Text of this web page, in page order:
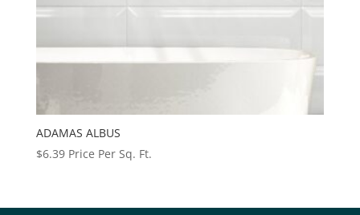
ADAMAS ALBUS
$6.39Price Per Sq. Ft.